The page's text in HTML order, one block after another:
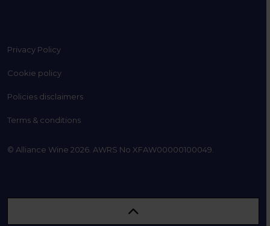
Privacy Policy
Cookie policy
Policies disclaimers
Terms & conditions
© Alliance Wine 2026. AWRS No XFAW00000100049.